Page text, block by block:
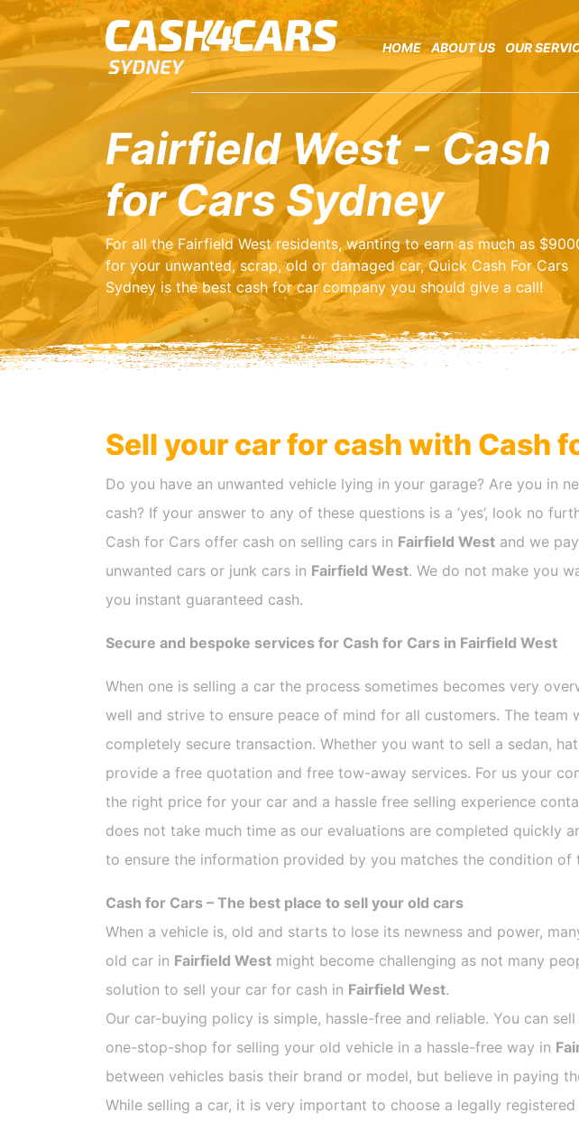
HOME ABOUT US OUR
Fairfield West - Cash
for Cars Sydney
For all the Fairfield West residents, wanting to earn as much as
for your unwanted, scrap, old or damaged car, Quick Cash For Cars
Sydney is the best cash for car company you should give a call!
Sell your car for cash with Cash
Do you have an unwanted vehicle lying in your garage? Are you in
cash? If your answer to any of these questions is a ‘yes’, look no
Cash for Cars offer cash on selling cars in Fairfield West and we
unwanted cars or junk cars in Fairfield West. We do not make you
you instant guaranteed cash.
Secure and bespoke services for Cash for Cars in Fairfield West
When one is selling a car the process sometimes becomes very
well and strive to ensure peace of mind for all customers. The
completely secure transaction. Whether you want to sell a sedan,
provide a free quotation and free tow-away services. For us your
the right price for your car and a hassle free selling experience
does not take much time as our evaluations are completed quickly
to ensure the information provided by you matches the condition of
Cash for Cars – The best place to sell your old cars
When a vehicle is, old and starts to lose its newness and power,
old car in Fairfield West might become challenging as not many
solution to sell your car for cash in Fairfield West.
Our car-buying policy is simple, hassle-free and reliable. You can
one-stop-shop for selling your old vehicle in a hassle-free way in
between vehicles basis their brand or model, but believe in paying
While selling a car, it is very important to choose a legally